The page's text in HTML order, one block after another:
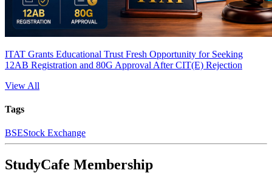
ITAT Grants Educational Trust Fresh Opportunity for Seeking
12AB Registration and 80G Approval After CIT(E) Rejection
View All
Tags
BSEStock Exchange
StudyCafe Membership